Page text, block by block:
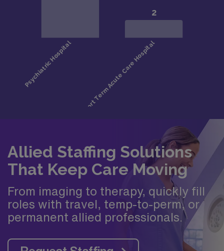
Allied Staffing Solutions
That Keep Care Moving
From imaging to therapy, quickly fill
roles with travel, temp-to-perm, or
permanent allied professionals.